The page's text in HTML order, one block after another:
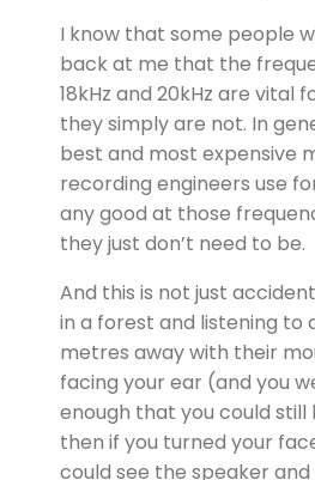
I know that some people
back at me that the
18kHz and 20kHz are vital
they simply are not. In
best and most expensive
recording engineers use
any good at those
they just don’t need to be.
And this is not just
in a forest and listening to
metres away with their
facing your ear (and you
enough that you could still
then if you turned your
could see the speaker